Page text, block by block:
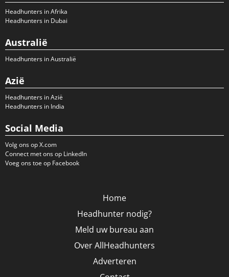
Headhunters in Afrika
Headhunters in Dubai
Australië
Headhunters in Australië
Azië
Headhunters in Azië
Headhunters in India
Social Media
Volg ons op X.com
Connect met ons op LinkedIn
Voeg ons toe op Facebook
Home
Headhunter nodig?
Meld uw bureau aan
Over AllHeadhunters
Adverteren